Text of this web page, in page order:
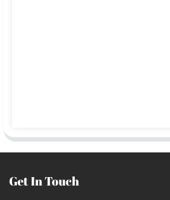
Get In Touch